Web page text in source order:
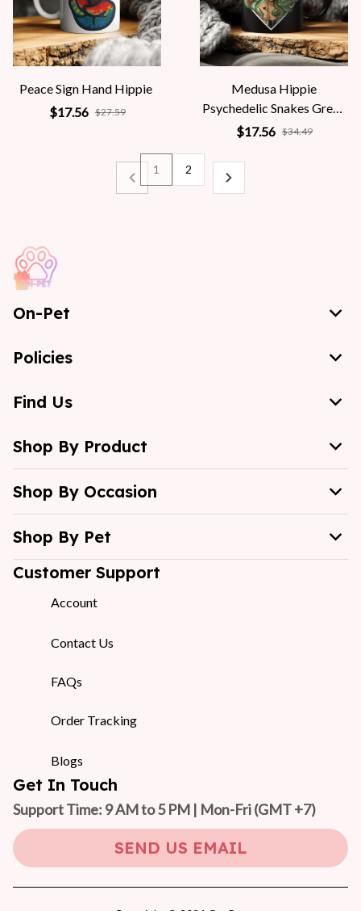
Peace Sign Hand Hippie
$17.56 $27.59
Medusa Hippie
Psychedelic Snakes Greek
Mythology Women
$17.56 $34.49
1 2
On-Pet
Policies
Find Us
Shop By Product
Shop By Occasion
Shop By Pet
Customer Support
Account
Contact Us
FAQs
Order Tracking
Blogs
Get In Touch
Support Time: 9 AM to 5 PM | Mon-Fri (GMT +7)
SEND US EMAIL